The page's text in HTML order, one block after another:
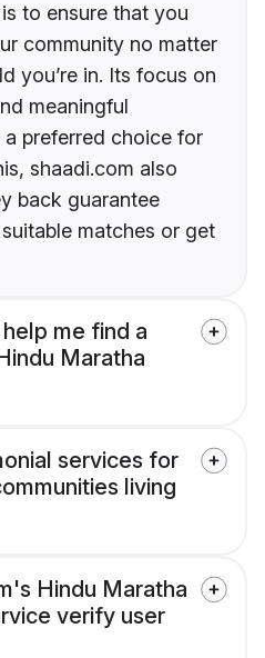
to ensure that you
community no matter
you’re in. Its focus on
meaningful
preferred choice for
shaadi.com also
back guarantee
matches or get
me find a
Maratha
services for
living
Hindu Maratha
verify user